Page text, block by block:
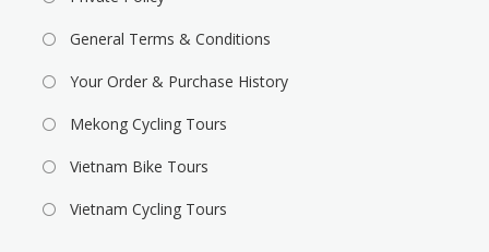
General Terms & Conditions
Your Order & Purchase History
Mekong Cycling Tours
Vietnam Bike Tours
Vietnam Cycling Tours